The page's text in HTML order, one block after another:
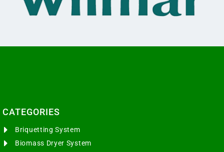
CATEGORIES​
Briquetting System
Biomass Dryer System